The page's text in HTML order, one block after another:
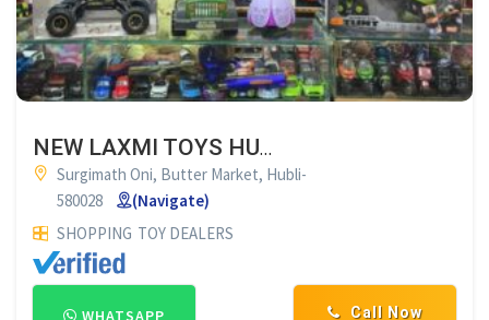
NEW LAXMI TOYS HUBLI
Surgimath Oni, Butter Market, Hubli-
580028
(Navigate)
SHOPPING TOY DEALERS
Call Now
WHATSAPP